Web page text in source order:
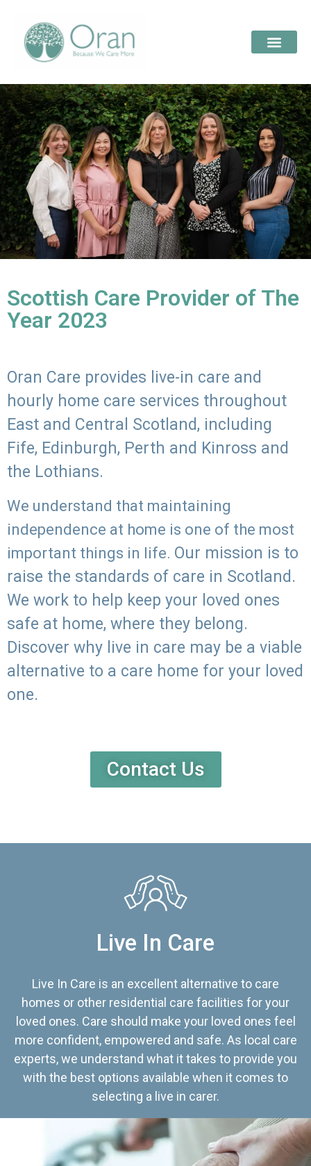
Scottish Care Provider of The
Year 2023
Oran Care provides live-in care and
hourly home care services throughout
East and Central Scotland, including
Fife, Edinburgh, Perth and Kinross and
the Lothians.
We understand that maintaining
independence at home is one of the most
important things in life. Our mission is to
raise the standards of care in Scotland.
We work to help keep your loved ones
safe at home, where they belong.
Discover why live in care may be a viable
alternative to a care home for your loved
one.
Contact Us
Live In Care
Live In Care is an excellent alternative to care
homes or other residential care facilities for your
loved ones. Care should make your loved ones feel
more confident, empowered and safe. As local care
experts, we understand what it takes to provide you
with the best options available when it comes to
selecting a live in carer.